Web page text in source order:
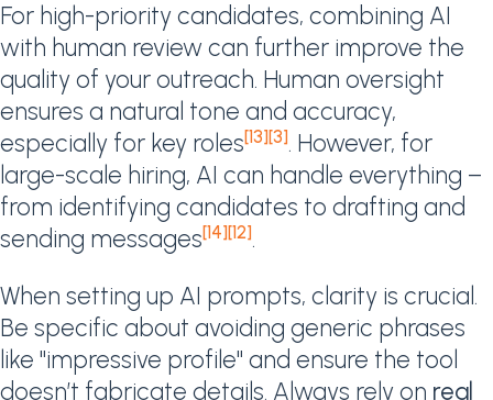
For high-priority candidates, combining AI
with human review can further improve the
quality of your outreach. Human oversight
ensures a natural tone and accuracy,
especially for key roles[13][3]. However, for
large-scale hiring, AI can handle everything –
from identifying candidates to drafting and
sending messages[14][12].
When setting up AI prompts, clarity is crucial.
Be specific about avoiding generic phrases
like "impressive profile" and ensure the tool
doesn’t fabricate details. Always rely on real